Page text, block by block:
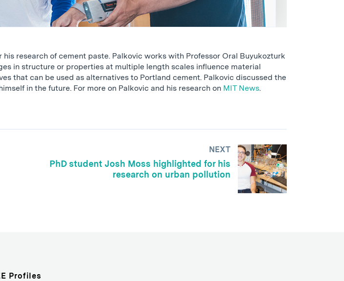
research of cement paste. Palkovic works with Professor Oral Buyukozturk
in structure or properties at multiple length scales influence material
that can be used as alternatives to Portland cement. Palkovic discussed the
in the future. For more on Palkovic and his research on MIT News.
NEXT
PhD student Josh Moss highlighted for his
research on urban pollution
Profiles